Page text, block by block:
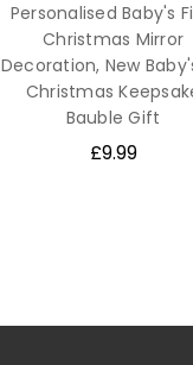
Personalised Baby's
Christmas Mirror
Decoration, New
Christmas
Bauble Gift
£9.99